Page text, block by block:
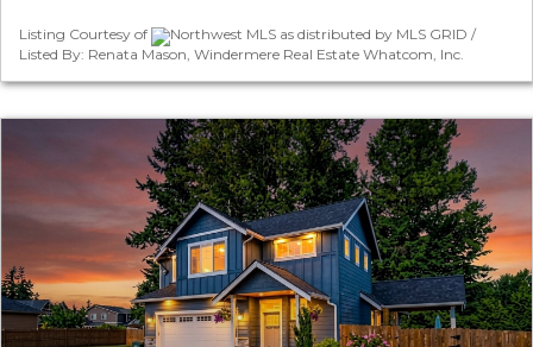
Listing Courtesy of
Northwest MLS as distributed by MLS GRID /
Listed By: Renata Mason, Windermere Real Estate Whatcom, Inc.